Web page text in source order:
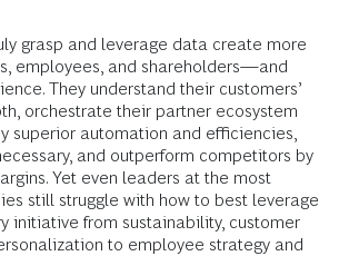
grasp and leverage data create more
employees, and shareholders—and
They understand their customers’
orchestrate their partner ecosystem
superior automation and efficiencies,
and outperform competitors by
Yet even leaders at the most
still struggle with how to best leverage
initiative from sustainability, customer
to employee strategy and